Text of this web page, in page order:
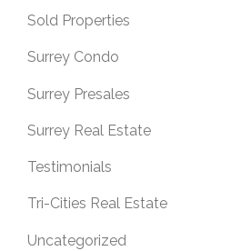
Sold Properties
Surrey Condo
Surrey Presales
Surrey Real Estate
Testimonials
Tri-Cities Real Estate
Uncategorized